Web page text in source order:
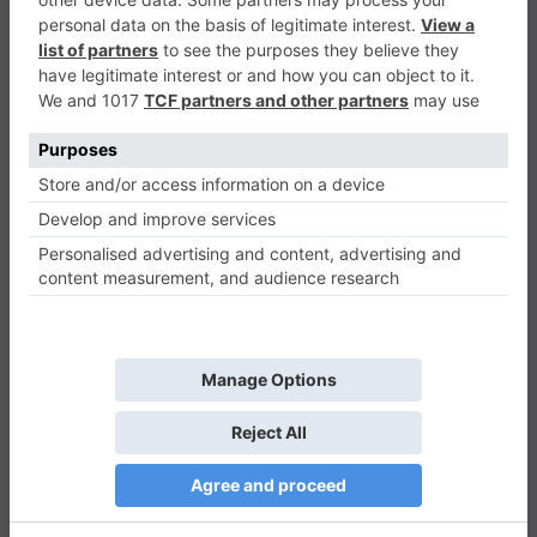
Puzzle 0
Play Now
559 0 0
Xmas Explorer